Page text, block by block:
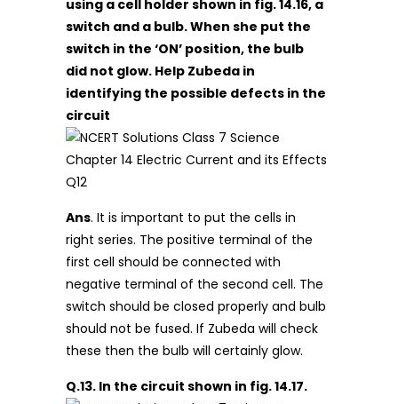
using a cell holder shown in fig. 14.16, a
switch and a bulb. When she put the
switch in the ‘ON’ position, the bulb
did not glow. Help Zubeda in
identifying the possible defects in the
circuit
Ans. It is important to put the cells in
right series. The positive terminal of the
first cell should be connected with
negative terminal of the second cell. The
switch should be closed properly and bulb
should not be fused. If Zubeda will check
these then the bulb will certainly glow.
Q.13. In the circuit shown in fig. 14.17.